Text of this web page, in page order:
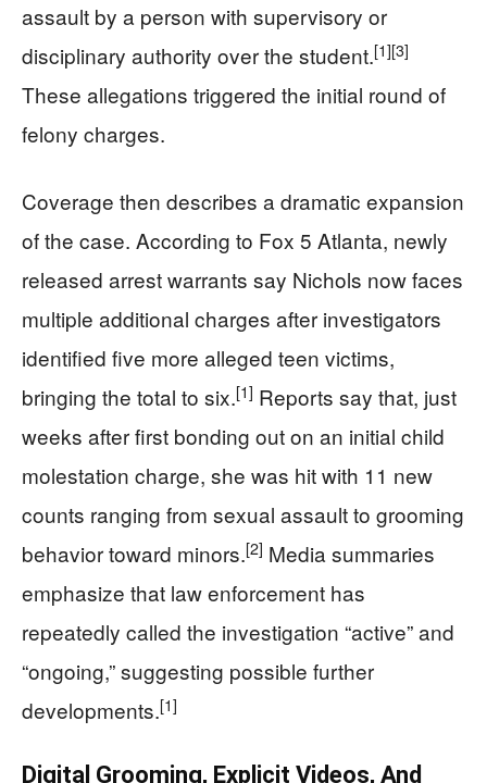
assault by a person with supervisory or
disciplinary authority over the student.[1][3]
These allegations triggered the initial round of
felony charges.
Coverage then describes a dramatic expansion
of the case. According to Fox 5 Atlanta, newly
released arrest warrants say Nichols now faces
multiple additional charges after investigators
identified five more alleged teen victims,
bringing the total to six.[1] Reports say that, just
weeks after first bonding out on an initial child
molestation charge, she was hit with 11 new
counts ranging from sexual assault to grooming
behavior toward minors.[2] Media summaries
emphasize that law enforcement has
repeatedly called the investigation “active” and
“ongoing,” suggesting possible further
developments.[1]
Digital Grooming, Explicit Videos, And